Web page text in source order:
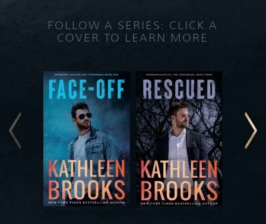
FOLLOW A SERIES: CLICK A
COVER TO LEARN MORE